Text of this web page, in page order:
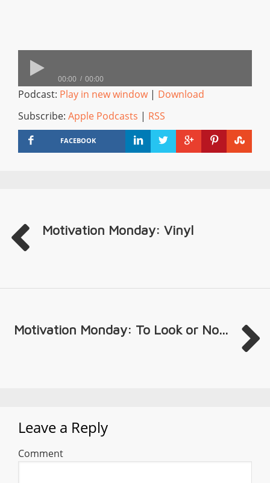
00:00 00:00
Podcast: Play in new window| Download
Subscribe: Apple Podcasts | RSS
FACEBOOK
Motivation Monday: Vinyl
Motivation Monday: To Look or No...
Leave a Reply
Comment